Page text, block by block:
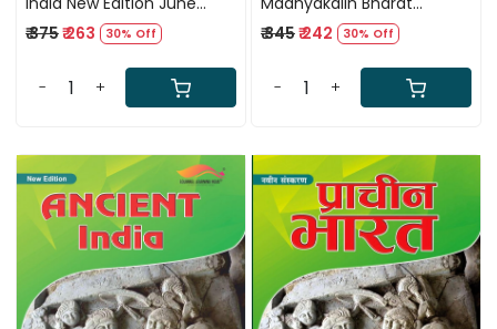
2025 By Saurabh Kumar
Chaubey
₹ 375₹ 263 30% Off
- +
(Medieval India) New
Edition 2025 By Saurabh
Kumar Chaubey
₹ 345₹ 242 30% Off
- +
Loading... Loading...